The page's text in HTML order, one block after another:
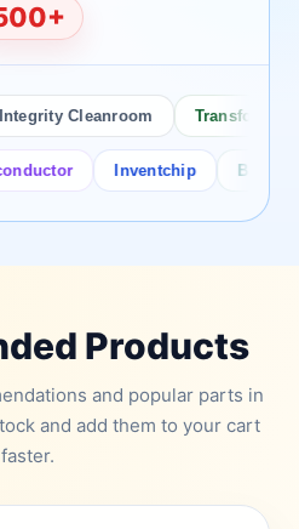
Cleanroom Transforming
Inventchip Bruckewell
Products
and popular parts in
and add them to your cart
faster.